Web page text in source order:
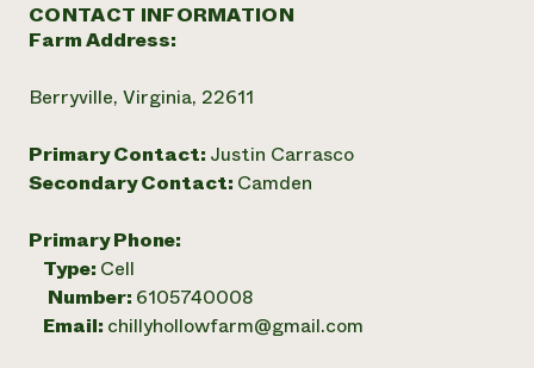
CONTACT INFORMATION
Farm Address:
Berryville, Virginia, 22611
Primary Contact: Justin Carrasco
Secondary Contact: Camden
Primary Phone:
Type: Cell
Number: 6105740008
Email: chillyhollowfarm@gmail.com